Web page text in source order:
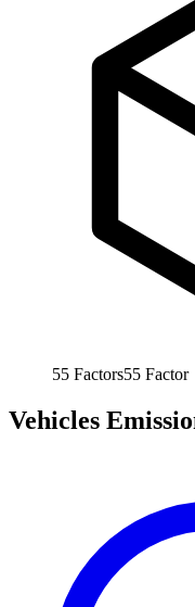
55 Factors55 Factor
Vehicles